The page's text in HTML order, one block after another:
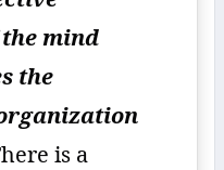
mind
the
is a